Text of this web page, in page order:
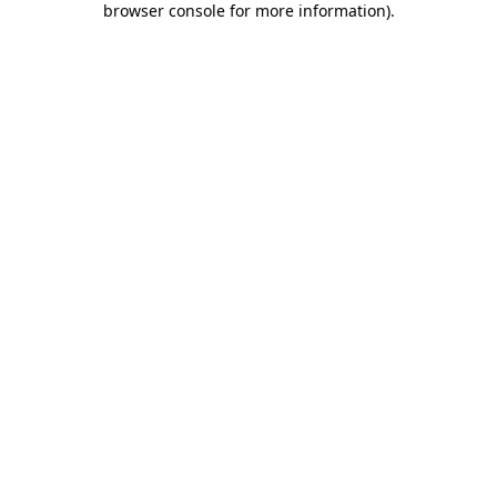
browser console for more information).